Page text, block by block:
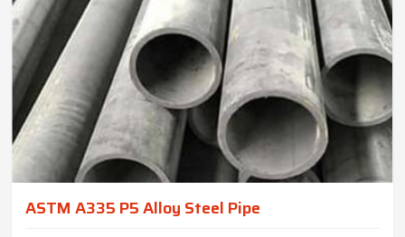
ASTM A335 P5 Alloy Steel Pipe